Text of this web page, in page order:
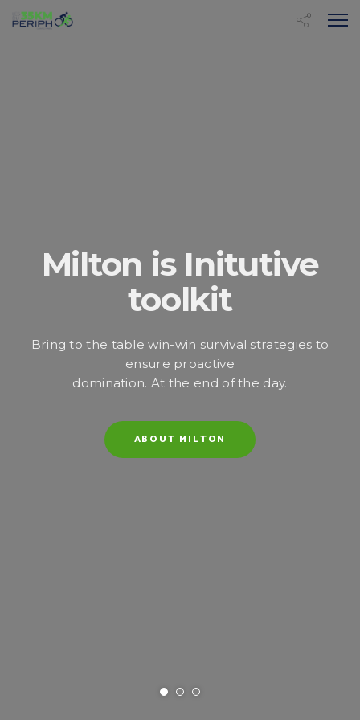
Milton is Initutive
toolkit
Bring to the table win-win survival strategies to
ensure proactive
domination. At the end of the day.
ABOUT MILTON